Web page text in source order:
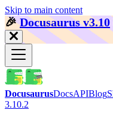
Skip to main content
🎉️Docusaurus v3.10
DocusaurusDocsAPIBlog
3.10.2